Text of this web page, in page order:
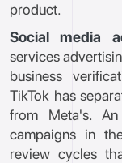
product.
Social media
services
business
TikTok has
from Meta's.
campaigns in
review cycles